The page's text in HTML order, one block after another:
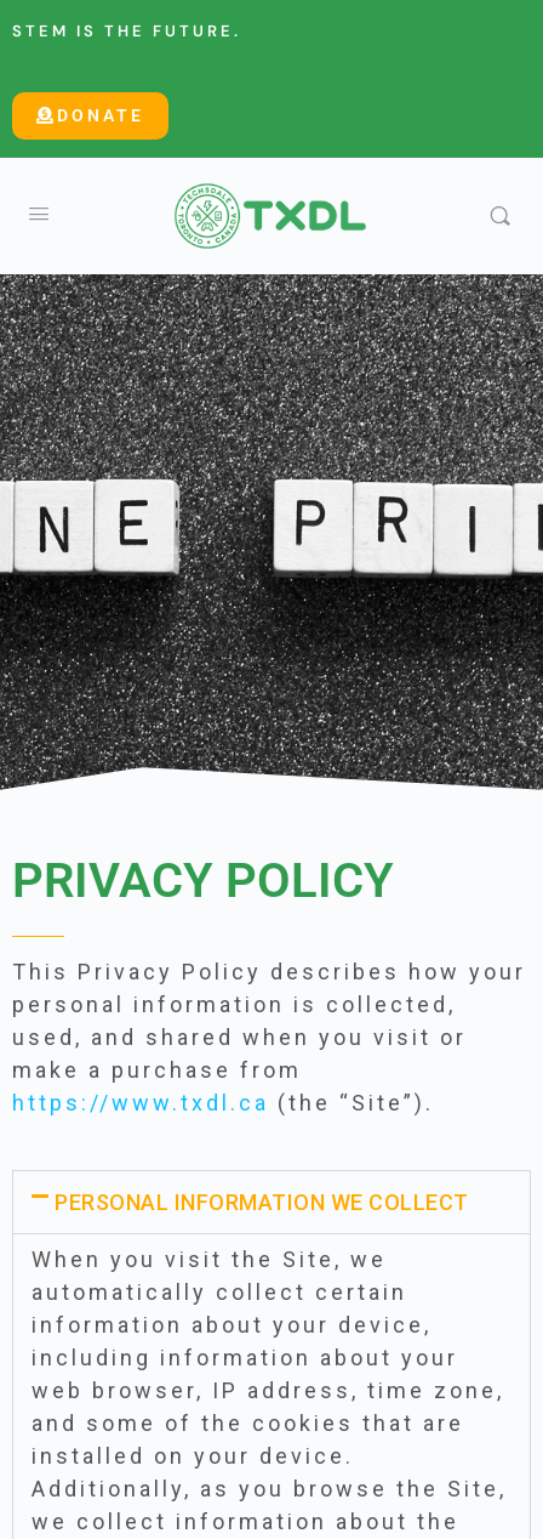
STEM IS THE FUTURE.
DONATE
PRIVACY POLICY
This Privacy Policy describes how your
personal information is collected,
used, and shared when you visit or
make a purchase from
https://www.txdl.ca (the “Site”).
PERSONAL INFORMATION WE COLLECT
When you visit the Site, we
automatically collect certain
information about your device,
including information about your
web browser, IP address, time zone,
and some of the cookies that are
installed on your device.
Additionally, as you browse the Site,
we collect information about the